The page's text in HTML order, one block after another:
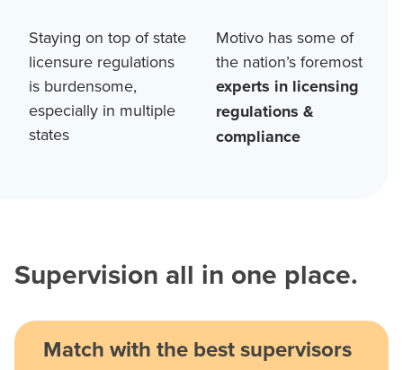
Staying on top of state
licensure regulations
is burdensome,
especially in multiple
states
Motivo has some of
the nation’s foremost
experts in licensing
regulations &
compliance
Supervision all in one place.
Match with the best supervisors